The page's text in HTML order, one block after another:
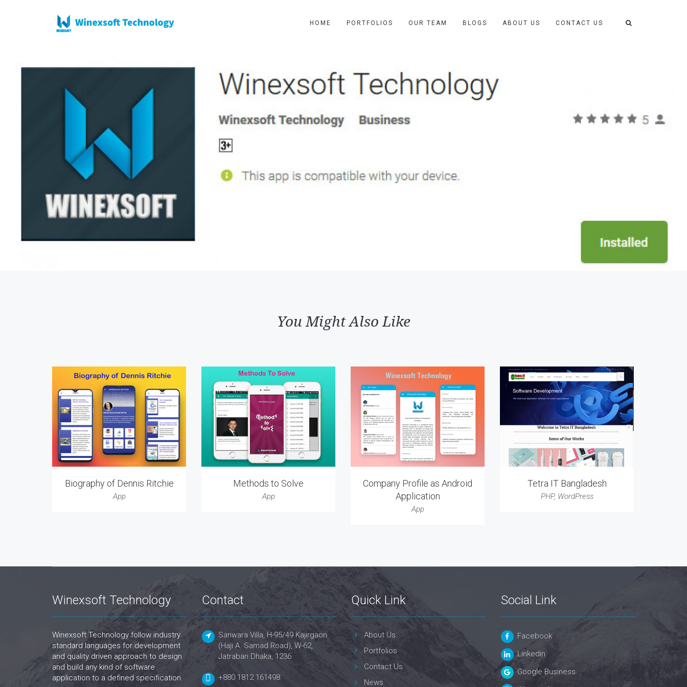
HOME PORTFOLIOS OUR TEAM BLOGS ABOUT US CONTACT US
You Might Also Like
Biography of Dennis Ritchie
App
Methods to Solve
App
Company Profile as Android
Application
App
Tetra IT Bangladesh
PHP, WordPress
Winexsoft Technology
Winexsoft Technology follow industry
standard languages for development
and quality driven approach to design
and build any kind of software
application to a defined specification.
Contact
Sanwara Villa, H-95/49 Kajirgaon
(Haji A. Samad Road), W-62,
Jatrabari Dhaka, 1236
+880 1812 161498
Quick Link
About Us
Portfolios
Contact Us
News
Social Link
Facebook
Linkedin
Google Business